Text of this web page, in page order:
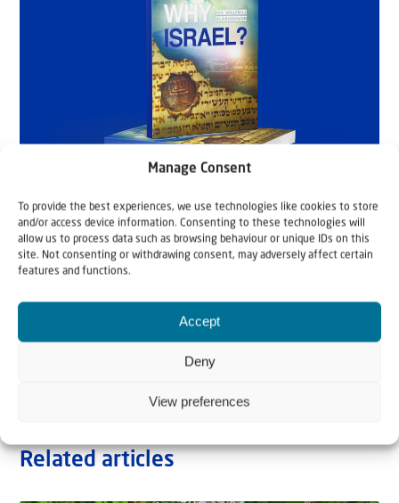
Manage Consent
To provide the best experiences, we use technologies like cookies to store
and/or access device information. Consenting to these technologies will
allow us to process data such as browsing behaviour or unique IDs on this
site. Not consenting or withdrawing consent, may adversely affect certain
features and functions.
Accept
Deny
View preferences
Related articles